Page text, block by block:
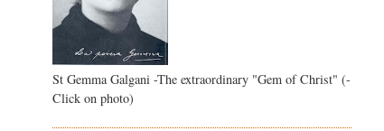
St Gemma Galgani -The extraordinary "Gem of Christ" (-
Click on photo)